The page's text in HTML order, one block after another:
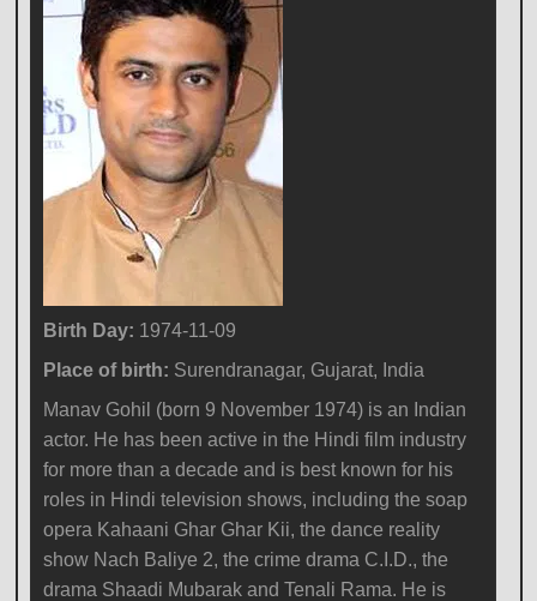
Birth Day: 1974-11-09
Place of birth: Surendranagar, Gujarat, India
Manav Gohil (born 9 November 1974) is an Indian
actor. He has been active in the Hindi film industry
for more than a decade and is best known for his
roles in Hindi television shows, including the soap
opera Kahaani Ghar Ghar Kii, the dance reality
show Nach Baliye 2, the crime drama C.I.D., the
drama Shaadi Mubarak and Tenali Rama. He is